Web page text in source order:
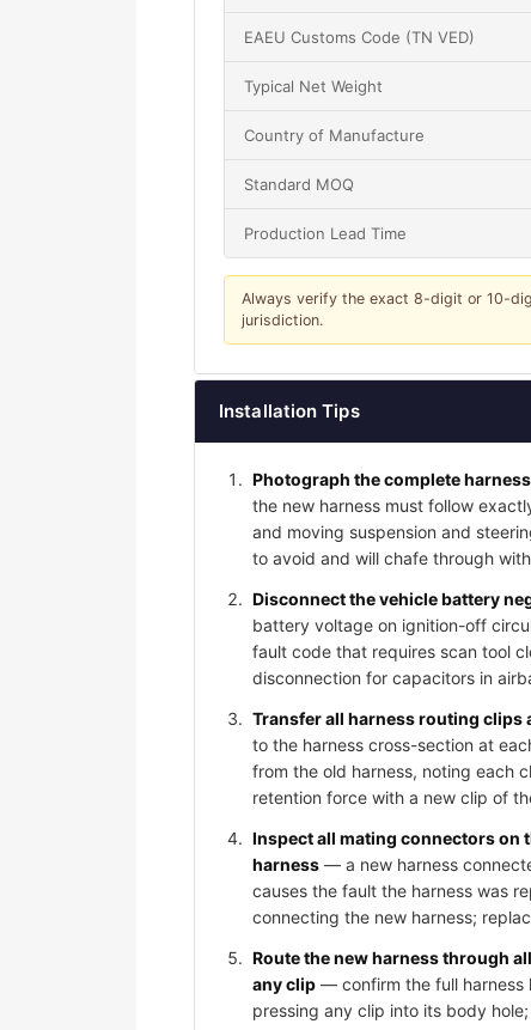
EAEU Customs Code (TN VED)
Typical Net Weight
Country of Manufacture
Standard MOQ
Production Lead Time
Always verify the exact 8-digit or 10-
jurisdiction.
Installation Tips
Photograph the complete
the new harness must follow
and moving suspension and
to avoid and will chafe through
Disconnect the vehicle battery
battery voltage on ignition-off
fault code that requires scan tool
disconnection for capacitors in
Transfer all harness routing clips
to the harness cross-section at
from the old harness, noting each
retention force with a new clip of
Inspect all mating connectors on
harness — a new harness
causes the fault the harness was
connecting the new harness;
Route the new harness through
any clip — confirm the full harness
pressing any clip into its body